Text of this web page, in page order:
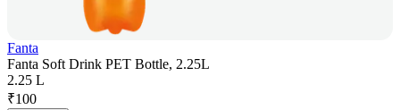
Fanta
Fanta Soft Drink PET Bottle, 2.25L
2.25 L
₹100